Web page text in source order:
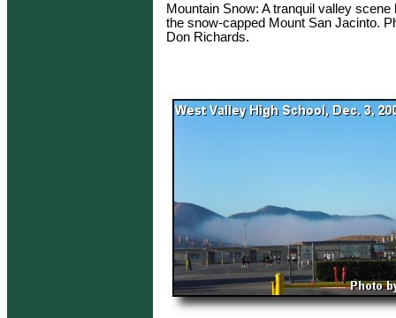
Mountain Snow: A tranquil valley scene
the snow-capped Mount San Jacinto.
Don Richards.